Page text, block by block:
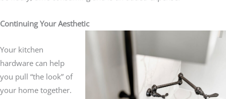
Continuing Your Aesthetic
Your kitchen
hardware can help
you pull “the look” of
your home together.